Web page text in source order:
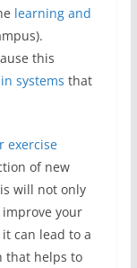
learning and
this
systems that
exercise
of new
will not only
your
can lead to a
that helps to